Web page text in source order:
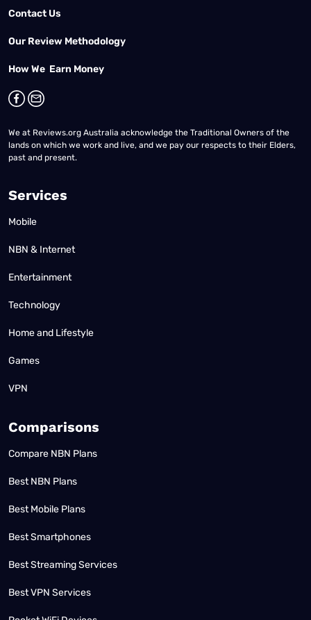
Contact Us
Our Review Methodology
How We Earn Money
We at Reviews.org Australia acknowledge the Traditional Owners of the
lands on which we work and live, and we pay our respects to their Elders,
past and present.
Services
Mobile
NBN & Internet
Entertainment
Technology
Home and Lifestyle
Games
VPN
Comparisons
Compare NBN Plans
Best NBN Plans
Best Mobile Plans
Best Smartphones
Best Streaming Services
Best VPN Services